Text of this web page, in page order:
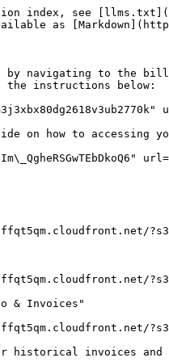
index, see
as
by navigating to the
instructions below:
on how to
& Invoices"
historical invoices